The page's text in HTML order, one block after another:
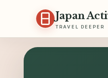
Japan
TRAVEL DEEPER